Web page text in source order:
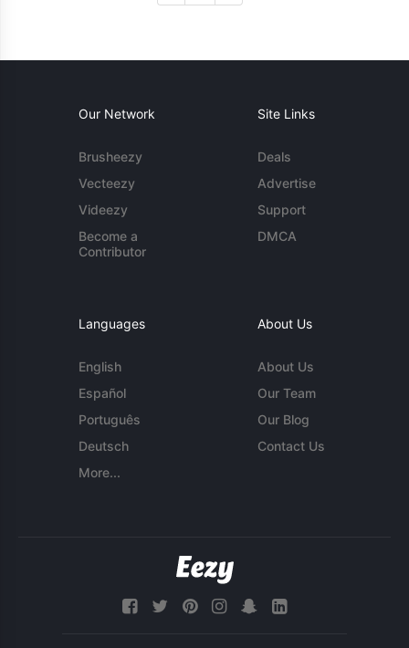
Our Network
Brusheezy
Vecteezy
Videezy
Become a
Contributor
Site Links
Deals
Advertise
Support
DMCA
Languages
English
Español
Português
Deutsch
More...
About Us
About Us
Our Team
Our Blog
Contact Us